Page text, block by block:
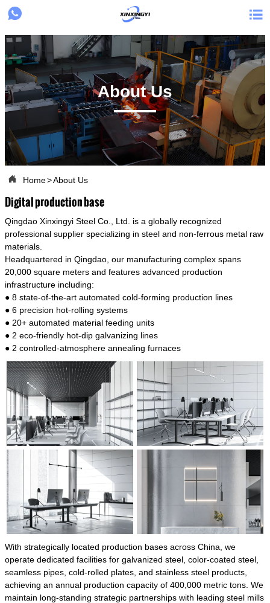
 
About Us
 Home>About Us
Digital production base
Qingdao Xinxingyi Steel Co., Ltd. is a globally recognized
professional supplier specializing in steel and non-ferrous metal raw
materials.
Headquartered in Qingdao, our manufacturing complex spans
20,000 square meters and features advanced production
infrastructure including:
● 8 state-of-the-art automated cold-forming production lines
● 6 precision hot-rolling systems
● 20+ automated material feeding units
● 2 eco-friendly hot-dip galvanizing lines
● 2 controlled-atmosphere annealing furnaces
With strategically located production bases across China, we
operate dedicated facilities for galvanized steel, color-coated steel,
seamless pipes, cold-rolled plates, and stainless steel products,
achieving an annual production capacity of 400,000 metric tons. We
maintain long-standing strategic partnerships with leading steel mills